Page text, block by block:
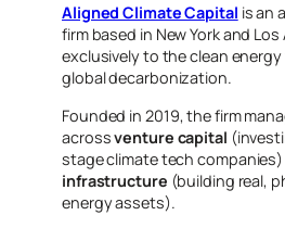
Aligned Climate Capital is an
firm based in New York and
exclusively to the clean
global decarbonization.
Founded in 2019, the firm
acrossventure capital
stageclimate tech companies)
infrastructure (building real,
energy assets).